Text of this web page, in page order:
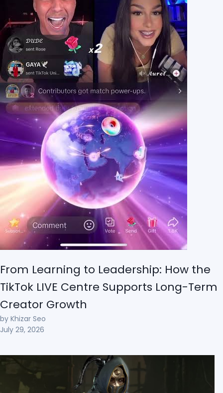
From Learning to Leadership: How the
TikTok LIVE Centre Supports Long-Term
Creator Growth
by Khizar Seo
July 29, 2026